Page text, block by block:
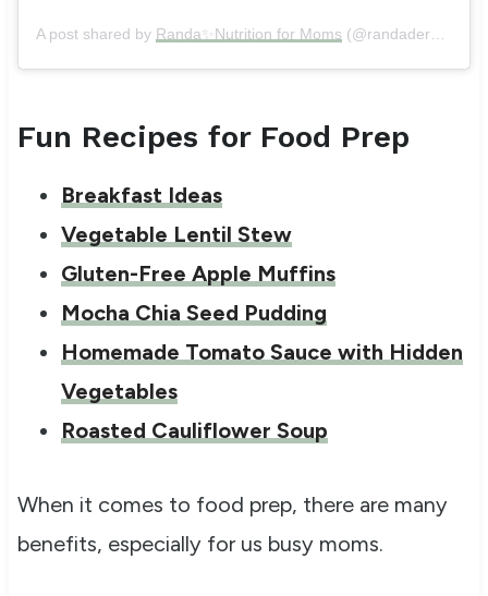
A post shared by Randa✨Nutrition for Moms (@randaderkson) on
Fun Recipes for Food Prep
Breakfast Ideas
Vegetable Lentil Stew
Gluten-Free Apple Muffins
Mocha Chia Seed Pudding
Homemade Tomato Sauce with Hidden
Vegetables
Roasted Cauliflower Soup
When it comes to food prep, there are many
benefits, especially for us busy moms.